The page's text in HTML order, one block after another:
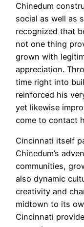
Chinedum
social as well as
recognized that
not one thing
grown with
appreciation.
time right into
reinforced his
yet likewise
come to contact
Cincinnati itself
Chinedum’s
communities,
also dynamic
creativity and
midtown to its
Cincinnati